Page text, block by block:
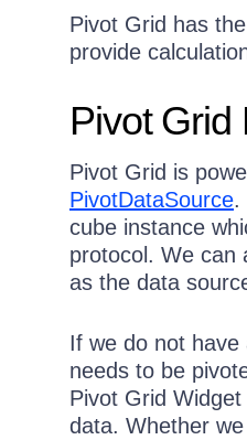
Pivot Grid has
provide
Pivot Grid
Pivot Grid is
PivotDataSource.
cube instance
protocol. We can
as the data
If we do not
needs to be
Pivot Grid
data. Whether